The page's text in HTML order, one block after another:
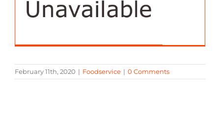
February 11th, 2020 | Foodservice | 0 Comments